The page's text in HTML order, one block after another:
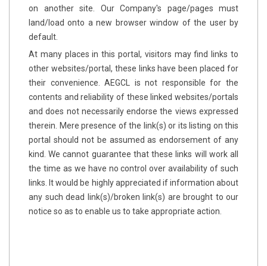
on another site. Our Company's page/pages must
land/load onto a new browser window of the user by
default.
At many places in this portal, visitors may find links to
other websites/portal, these links have been placed for
their convenience. AEGCL is not responsible for the
contents and reliability of these linked websites/portals
and does not necessarily endorse the views expressed
therein. Mere presence of the link(s) or its listing on this
portal should not be assumed as endorsement of any
kind. We cannot guarantee that these links will work all
the time as we have no control over availability of such
links. It would be highly appreciated if information about
any such dead link(s)/broken link(s) are brought to our
notice so as to enable us to take appropriate action.